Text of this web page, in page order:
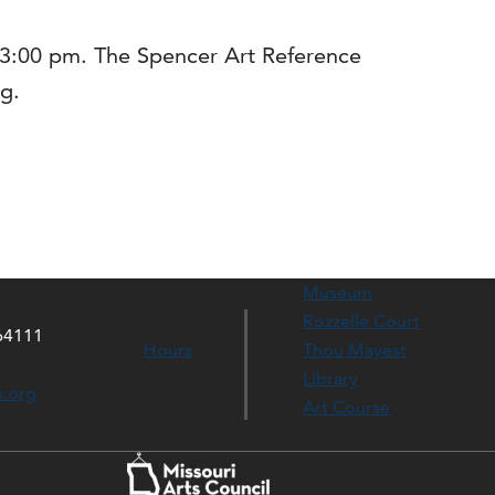
pm. The Spencer Art Reference
Hours
Museum
Rozzelle Court
Thou Mayest
Library
Art Course